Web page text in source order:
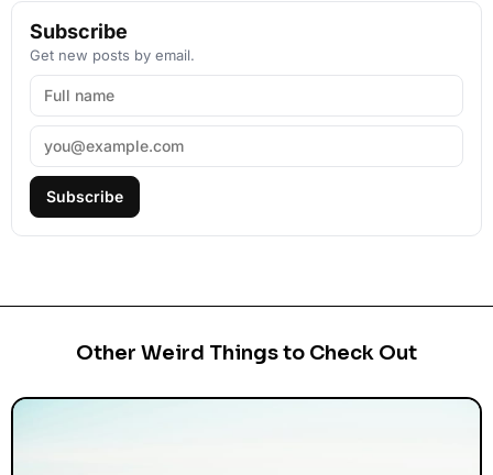
Subscribe
Get new posts by email.
Subscribe
Other Weird Things to Check Out